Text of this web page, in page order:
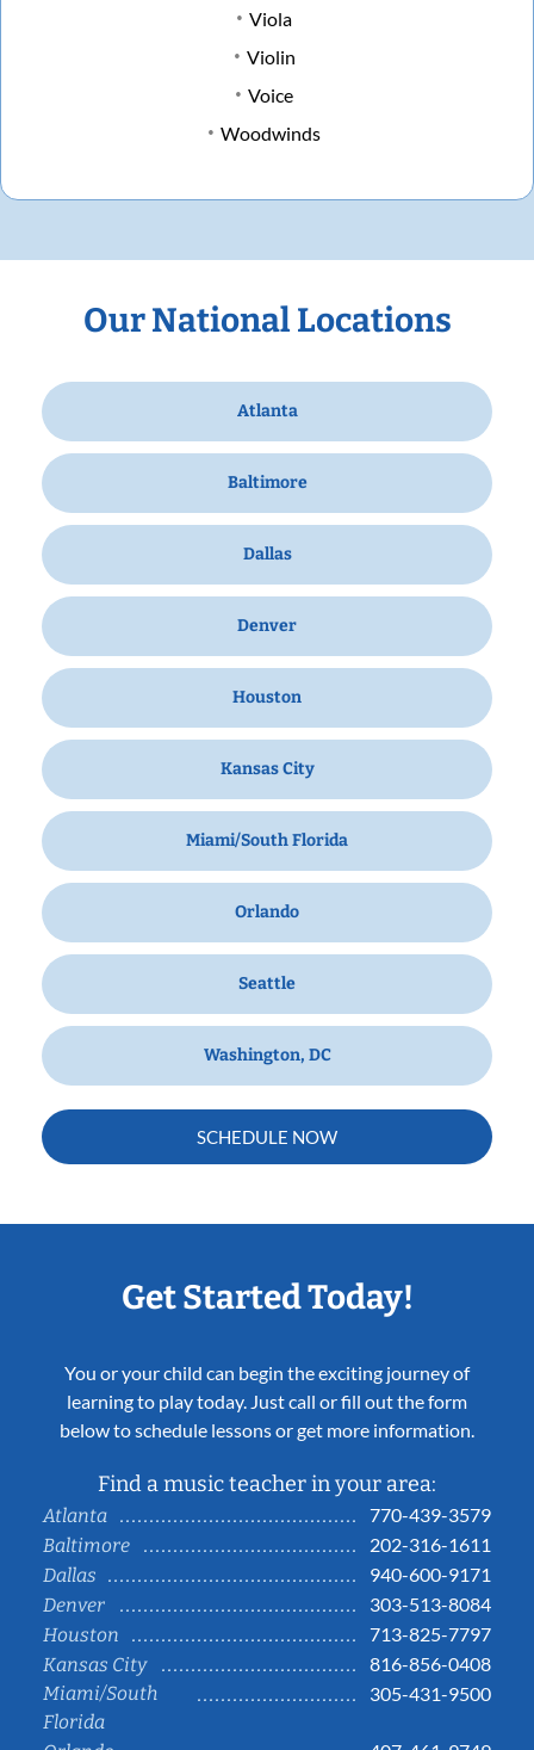
Viola
Violin
Voice
Woodwinds
Our National Locations
Atlanta
Baltimore
Dallas
Denver
Houston
Kansas City
Miami/South Florida
Orlando
Seattle
Washington, DC
SCHEDULE NOW
Get Started Today!
You or your child can begin the exciting journey of
learning to play today. Just call or fill out the form
below to schedule lessons or get more information.
Find a music teacher in your area:
Atlanta
770-439-3579
Baltimore
202-316-1611
Dallas
940-600-9171
Denver
303-513-8084
Houston
713-825-7797
Kansas City
816-856-0408
Miami/South
Florida
305-431-9500